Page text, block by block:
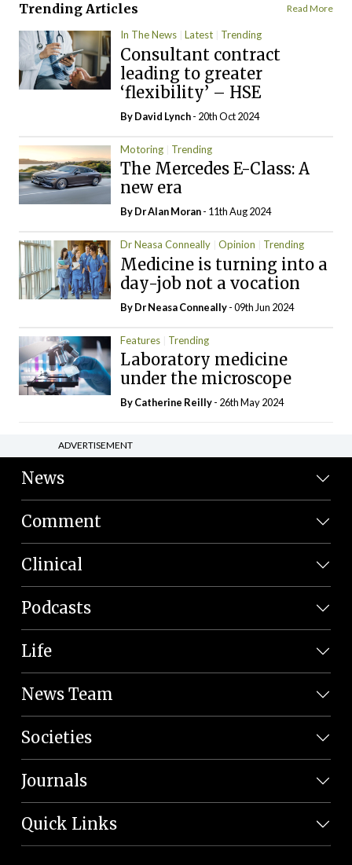
Trending Articles Read More
In The News Latest Trending
Consultant contract
leading to greater
‘flexibility’ – HSE
ByDavid Lynch- 20th Oct 2024
Motoring Trending
The Mercedes E-Class: A
new era
By Dr Alan Moran- 11th Aug 2024
Dr Neasa Conneally Opinion Trending
Medicine is turning into a
day-job not a vocation
By Dr Neasa Conneally- 09th Jun 2024
Features Trending
Laboratory medicine
under the microscope
ByCatherine Reilly- 26th May 2024
ADVERTISEMENT
News
Comment
Clinical
Podcasts
Life
News Team
Societies
Journals
Quick Links